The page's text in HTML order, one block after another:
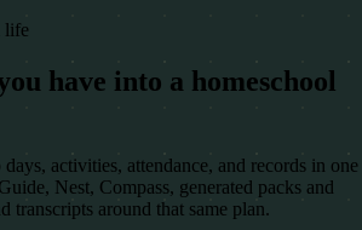
life
have into a homeschool
activities, attendance, and records in one
Nest, Compass, generated packs and
transcripts around that same plan.